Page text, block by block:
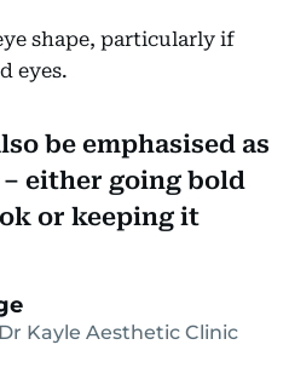
shape, particularly if
eyes.
be emphasised as
either going bold
or keeping it
Kayle Aesthetic Clinic